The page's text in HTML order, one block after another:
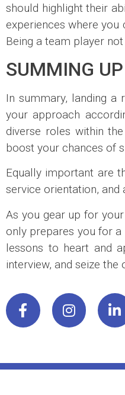
should highlight their
experiences where
Being a team player
SUMMING UP
In summary, landing a
your approach
diverse roles within
boost your chances of
Equally important are
service orientation,
As you gear up for
only prepares you for
lessons to heart and
interview, and seize